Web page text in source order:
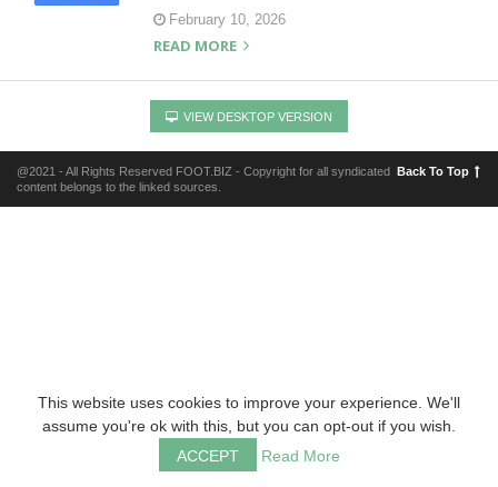
February 10, 2026
READ MORE
VIEW DESKTOP VERSION
@2021 - All Rights Reserved FOOT.BIZ - Copyright for all syndicated
content belongs to the linked sources.
Back To Top
This website uses cookies to improve your experience. We'll
assume you're ok with this, but you can opt-out if you wish.
ACCEPT
Read More